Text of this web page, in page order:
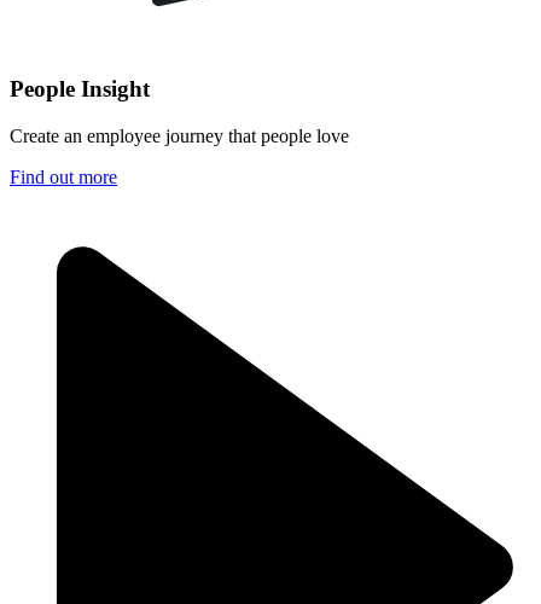
People Insight
Create an employee journey that people love
Find out more